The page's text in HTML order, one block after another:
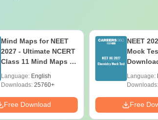
Mind Maps for NEET
2027 - Ultimate NCERT
Class 11 Mind Maps &
Guide PDF
Language: English
Downloads:25760+
Free Download
NEET
Mock
Language:
Downloads:
Free